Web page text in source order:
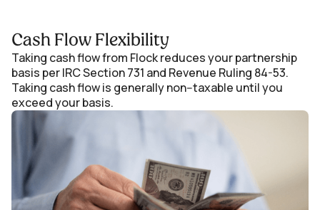
Cash Flow Flexibility
Taking cash flow from Flock reduces your partnership
basis per IRC Section 731 and Revenue Ruling 84-53.
Taking cash flow is generally non--taxable until you
exceed your basis.